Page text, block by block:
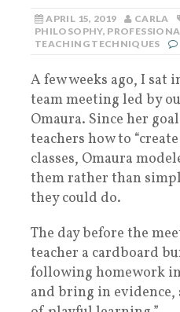
APRIL 15, 2019 CARLA
PHILOSOPHY,
TEACHING TECHNIQUES
A few weeks ago, I sat
team meeting led by
Omaura. Since her
teachers how to
classes, Omaura
them rather than
they could do.
The day before the
teacher a cardboard
following homework
and bring in evidence,